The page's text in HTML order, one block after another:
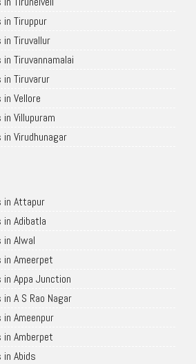
in Tiruppur
in Tiruvallur
Tiruvannamalai
in Tiruvarur
Vellore
Villupuram
Virudhunagar
in Attapur
in Adibatla
in Alwal
in Ameerpet
Appa Junction
A S Rao Nagar
Ameenpur
in Amberpet
in Abids